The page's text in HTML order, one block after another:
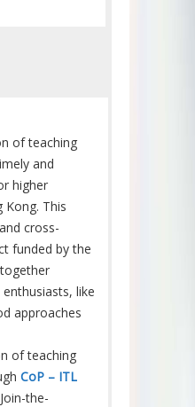
of teaching
and
higher
Kong. This
cross-
funded by the
like
approaches
of teaching
CoP – ITL
the-